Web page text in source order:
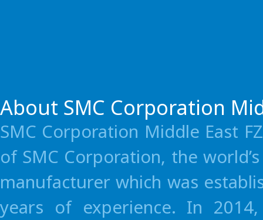
You can
Immediate
avaibility
parts at
anytime
Local
Third
About SMC Corporation
SMC Corporation Middle East
of SMC Corporation, the
manufacturer which was
years of experience. In